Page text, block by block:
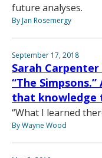
future analyses.
By Jan Rosemergy
September 17, 2018
Sarah
“The
that knowledge
“What I learned
By Wayne Wood